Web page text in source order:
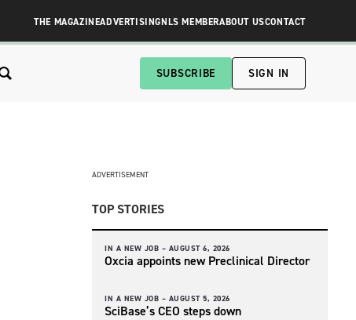
THE MAGAZINEADVERTISINGNLS MEMBERABOUT USCONTACT
SUBSCRIBE SIGN IN
ADVERTISEMENT
TOP STORIES
IN A NEW JOB – AUGUST 6, 2026
Oxcia appoints new Preclinical Director
IN A NEW JOB – AUGUST 5, 2026
SciBase’s CEO steps down